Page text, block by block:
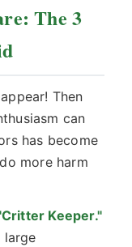
The 3
Then
can
has become
more harm
Keeper."
large